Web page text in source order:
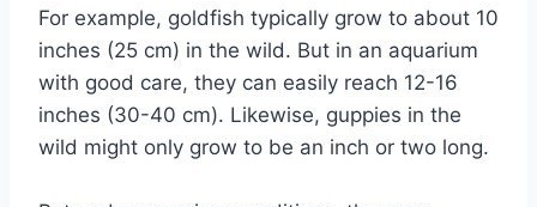
For example, goldfish typically grow to about 10
inches (25 cm) in the wild. But in an aquarium
with good care, they can easily reach 12-16
inches (30-40 cm). Likewise, guppies in the
wild might only grow to be an inch or two long.